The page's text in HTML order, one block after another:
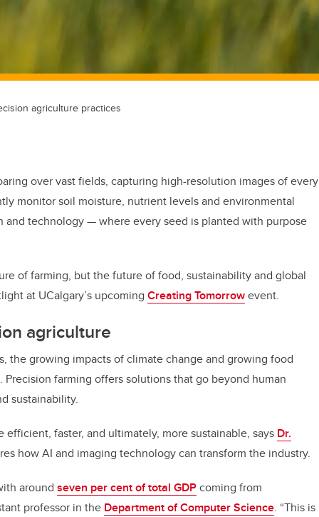
agriculture practices
over vast fields, capturing high-resolution images of every
monitor soil moisture, nutrient levels and environmental
and technology — where every seed is planted with purpose
of farming, but the future of food, sustainability and global
at UCalgary’s upcoming Creating Tomorrowevent.
agriculture
the growing impacts of climate change and growing food
farming offers solutions that go beyond human
sustainability.
faster, and ultimately, more sustainable, says Dr.
how AI and imaging technology can transform the industry.
around seven per cent of total GDPcoming from
professor in the Department of Computer Science. “This is